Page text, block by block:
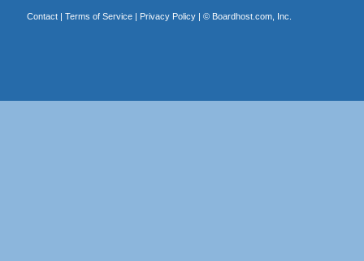
Contact| Terms of Service| Privacy Policy| © Boardhost.com, Inc.